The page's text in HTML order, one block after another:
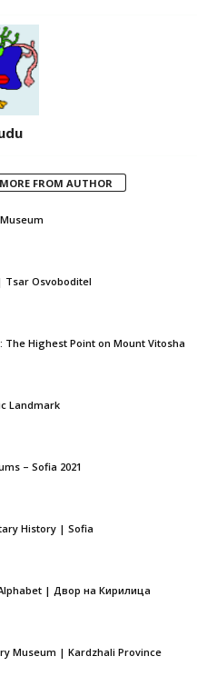
MORE FROM AUTHOR
Tsar Osvoboditel
The Highest Point on Mount Vitosha
Landmark
– Sofia 2021
History | Sofia
| Двор на Кирилица
Museum | Kardzhali Province